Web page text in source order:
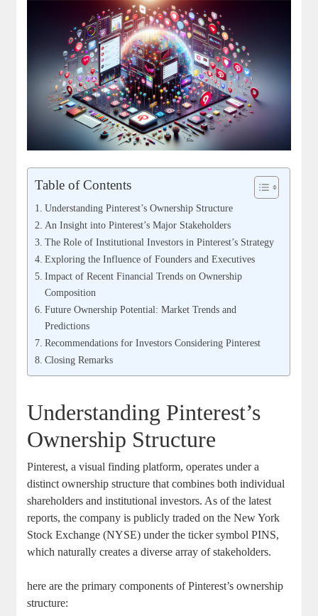
Table of Contents
Understanding Pinterest’s Ownership Structure
An Insight into Pinterest’s Major ⁢Stakeholders
The Role of Institutional Investors in Pinterest’s Strategy
Exploring the Influence of ‌Founders and Executives
Impact of ​Recent⁤ Financial Trends on Ownership
Composition
Future Ownership Potential:‍ Market ‌Trends and
Predictions
Recommendations for‌ Investors Considering Pinterest
Closing Remarks
Understanding Pinterest’s
Ownership Structure
Pinterest, a visual finding⁤ platform, operates under a
distinct ownership structure ​that combines both⁣ individual
‍shareholders and ⁣institutional investors. As of the latest​
reports, ​the company is publicly traded on the New York
Stock Exchange ​(NYSE) under the ticker symbol PINS,
which naturally creates⁢ a diverse array⁣ of ⁣stakeholders.
here⁤ are the primary ⁤components of Pinterest’s ‌ownership
structure: